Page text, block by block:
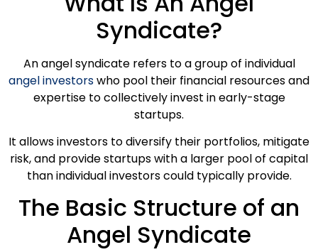
Syndicate?
An angel syndicate refers to a group of individual
angel investorswho pool their financial resources and
expertise to collectively invest in early-stage
startups.
It allows investors to diversify their portfolios, mitigate
risk, and provide startups with a larger pool of capital
than individual investors could typically provide.
The Basic Structure of an
Angel Syndicate